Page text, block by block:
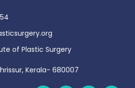
of Plastic Surgery
Kerala- 680007